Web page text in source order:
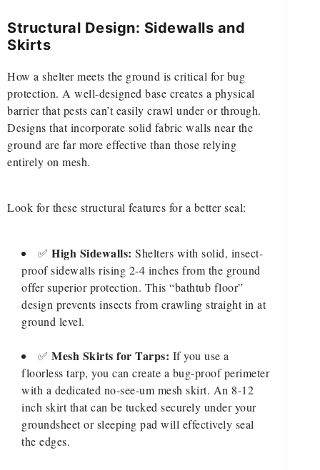
Structural Design: Sidewalls and
Skirts
How a shelter meets the ground is critical for bug
protection. A well-designed base creates a physical
barrier that pests can’t easily crawl under or through.
Designs that incorporate solid fabric walls near the
ground are far more effective than those relying
entirely on mesh.
Look for these structural features for a better seal:
✅ High Sidewalls: Shelters with solid, insect-
proof sidewalls rising 2-4 inches from the ground
offer superior protection. This “bathtub floor”
design prevents insects from crawling straight in at
ground level.
✅ Mesh Skirts for Tarps: If you use a
floorless tarp, you can create a bug-proof perimeter
with a dedicated no-see-um mesh skirt. An 8-12
inch skirt that can be tucked securely under your
groundsheet or sleeping pad will effectively seal
the edges.